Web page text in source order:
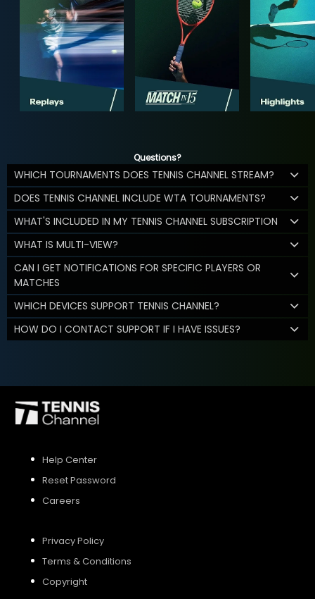
Questions?
WHICH TOURNAMENTS DOES TENNIS CHANNEL STREAM?
DOES TENNIS CHANNEL INCLUDE WTA TOURNAMENTS?
WHAT'S INCLUDED IN MY TENNIS CHANNEL SUBSCRIPTION
WHAT IS MULTI-VIEW?
CAN I GET NOTIFICATIONS FOR SPECIFIC PLAYERS OR
MATCHES
WHICH DEVICES SUPPORT TENNIS CHANNEL?
HOW DO I CONTACT SUPPORT IF I HAVE ISSUES?
Help Center
Reset Password
Careers
Privacy Policy
Terms & Conditions
Copyright